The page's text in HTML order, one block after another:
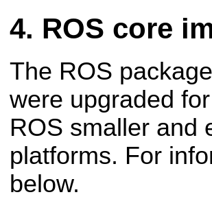
ROS core
The ROS
were upgraded
ROS smaller and
platforms. For
below.